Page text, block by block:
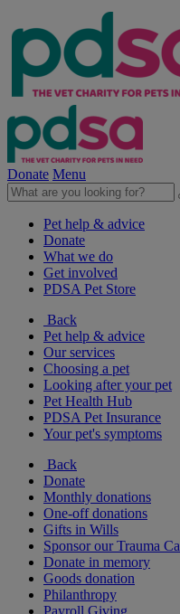
Donate Menu
Pet help & advice
Donate
What we do
Get involved
PDSA Pet Store
Back
Pet help & advice
Our services
Choosing a pet
Looking after your pet
Pet Health Hub
PDSA Pet Insurance
Your pet's symptoms
Back
Donate
Monthly donations
One-off donations
Gifts in Wills
Sponsor our Trauma
Donate in memory
Goods donation
Philanthropy
Payroll Giving